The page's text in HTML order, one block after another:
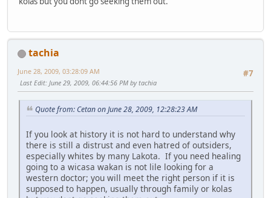
tachia
#7
June 28, 2009, 03:28:09 AM
Last Edit: June 29, 2009, 06:44:56 PM by tachia
Quote from: Cetan on June 28, 2009, 12:28:23 AM
If you look at history it is not hard to understand why
there is still a distrust and even hatred of outsiders,
especially whites by many Lakota. If you need healing
going to a wicasa wakan is not lile looking for a
western doctor; you will meet the right person if it is
supposed to happen, usually through family or kolas